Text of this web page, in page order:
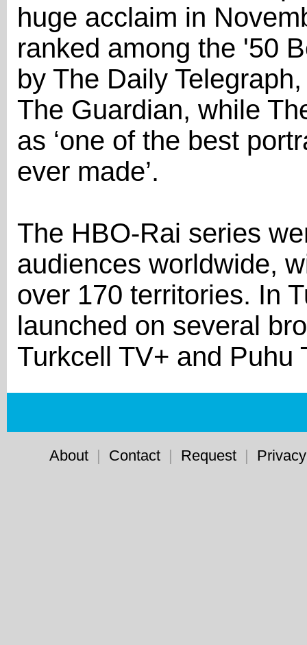
huge acclaim in
ranked among the '50
by The Daily
The Guardian, while
as ‘one of the best
ever made’.
The HBO-Rai series
audiences worldwide,
over 170 territories. In
launched on several
Turkcell TV+ and Puhu
About | Contact | Request |